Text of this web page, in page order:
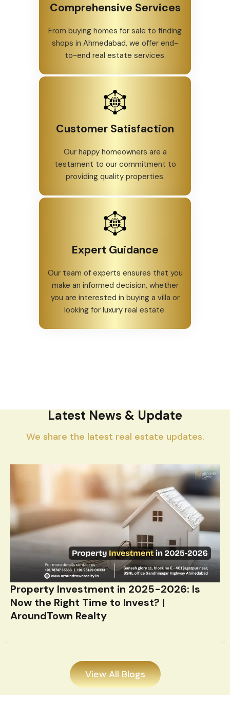
Comprehensive Services
From buying homes for sale to finding
shops in Ahmedabad, we offer end-
to-end real estate services.
Customer Satisfaction
Our happy homeowners are a
testament to our commitment to
providing quality properties.
Expert Guidance
Our team of experts ensures that you
make an informed decision, whether
you are interested in buying a villa or
looking for luxury real estate.
Latest News & Update
We share the latest real estate updates.
Property Investment in 2025-2026: Is
Now the Right Time to Invest? |
AroundTown Realty
View All Blogs